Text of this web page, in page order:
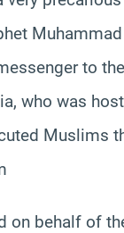
to
who was
Muslims
on behalf of